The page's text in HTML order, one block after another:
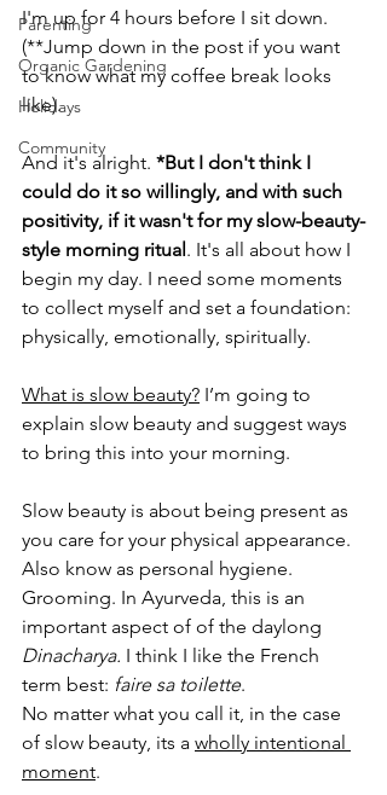
Parenting
Organic Gardening
Holidays
Community
I'm up for 4 hours before I sit down.
(**Jump down in the post if you want
to know what my coffee break looks
like).
And it's alright. *But I don't think I
could do it so willingly, and with such
positivity, if it wasn't for my slow-beauty-
style morning ritual. It's all about how I
begin my day. I need some moments
to collect myself and set a foundation:
physically, emotionally, spiritually.
What is slow beauty? I’m going to
explain slow beauty and suggest ways
to bring this into your morning.
Slow beauty is about being present as
you care for your physical appearance.
Also know as personal hygiene.
Grooming. In Ayurveda, this is an
important aspect of of the daylong
Dinacharya. I think I like the French
term best: faire sa toilette.
No matter what you call it, in the case
of slow beauty, its a wholly intentional
moment.